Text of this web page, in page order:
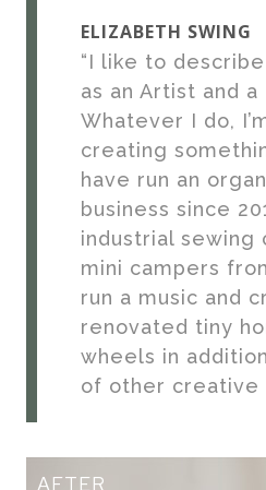
ELIZABETH SWING
“I like to
as an Artist and a
Whatever I do,
creating
have run an
business since
industrial sewing
mini campers
run a music and
renovated tiny
wheels in
of other creative
AFTER